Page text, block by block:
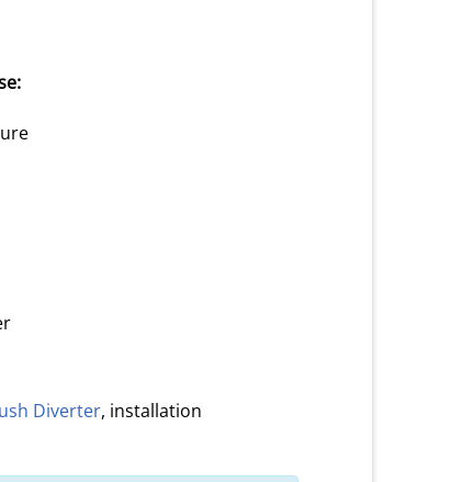
Diverter, installation